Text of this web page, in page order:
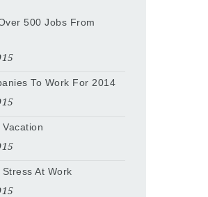
500 Jobs From
To Work For 2014
Vacation
At Work